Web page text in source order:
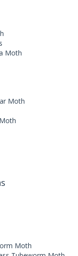
Moth
Moth
Moth